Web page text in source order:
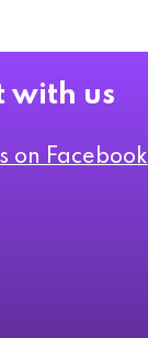
with us
on Facebook